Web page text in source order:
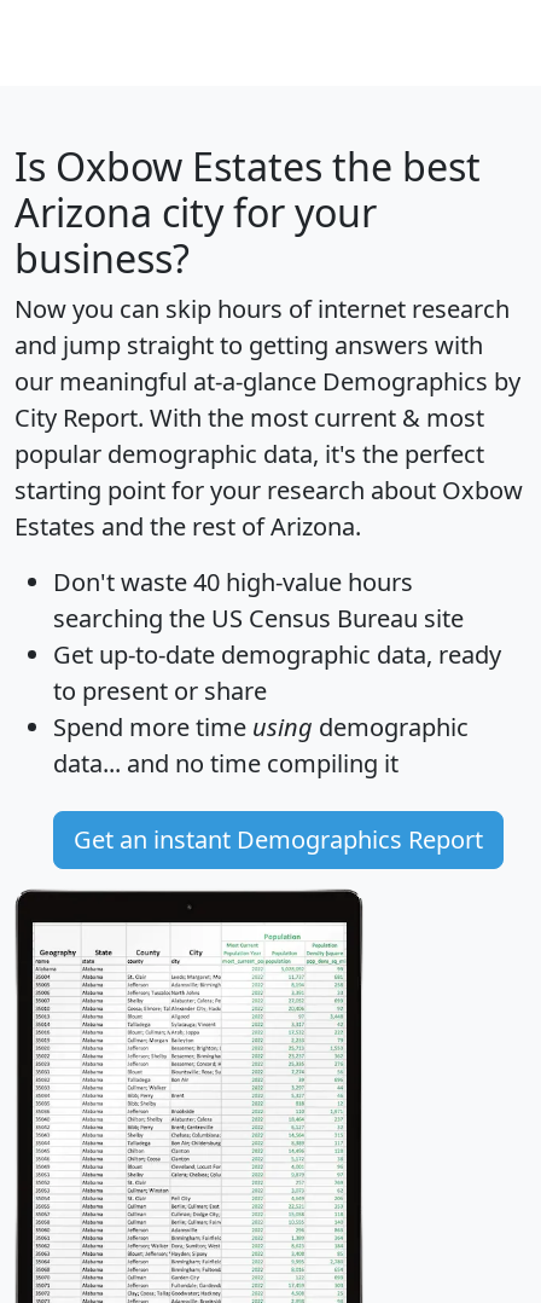
Is Oxbow Estates the best
Arizona city for your
business?
Now you can skip hours of internet research
and jump straight to getting answers with
our meaningful at-a-glance Demographics by
City Report. With the most current & most
popular demographic data, it's the perfect
starting point for your research about Oxbow
Estates and the rest of Arizona.
Don't waste 40 high-value hours
searching the US Census Bureau site
Get up-to-date demographic data, ready
to present or share
Spend more time using demographic
data... and no time compiling it
Get an instant Demographics Report